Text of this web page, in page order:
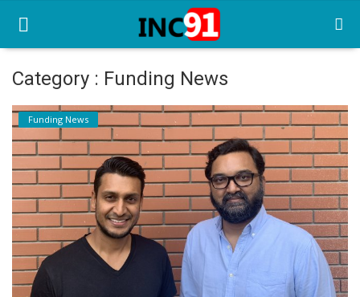
Home
Startup Stories
Startup Tool Kit
Resources
Funding News
Business News
Category : Funding News
Funding News